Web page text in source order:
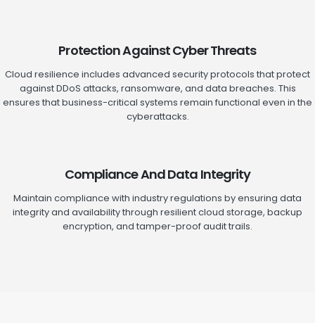
Protection Against Cyber Threats
Cloud resilience includes advanced security protocols that protect
against DDoS attacks, ransomware, and data breaches. This
ensures that business-critical systems remain functional even in the
cyberattacks.
Compliance And Data Integrity
Maintain compliance with industry regulations by ensuring data
integrity and availability through resilient cloud storage, backup
encryption, and tamper-proof audit trails.